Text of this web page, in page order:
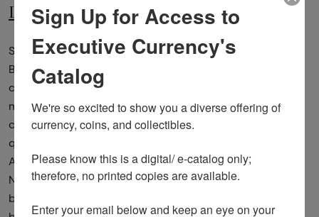
Description Specifications
Since 2010, the US Mint released five silver America the
Beautiful coins annually. The 5oz silver coins will be
complete in 2021, each representing a historical
monument or a treasured national park. These bullion
coins were introduced following the success of the state
quarter program.Yosemite National Park is an
American national park located in the western Sierra
Nevada of Central California, bounded on the southeast
by Sierra National Forest and on the northwest
Sign Up for Access to
Executive Currency's
Catalog
We're so excited to show you a diverse offering of
currency, coins, and collectibles.
Please know this is a digital/ e-catalog only;
therefore, no printed copies are available.
Enter your email below and keep an eye on your